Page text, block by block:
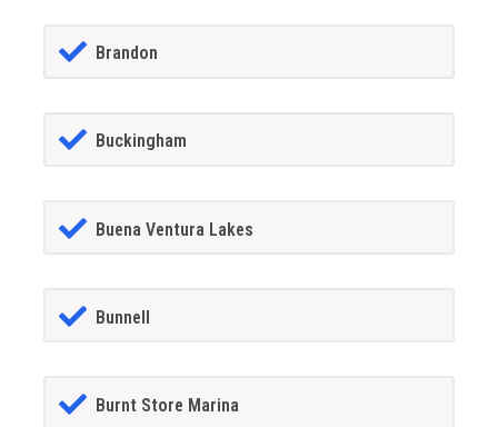
Brandon
Buckingham
Buena Ventura Lakes
Bunnell
Burnt Store Marina